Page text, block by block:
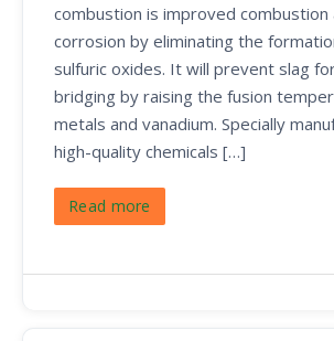
combustion is improved
corrosion by eliminating the
sulfuric oxides. It will prevent slag
bridging by raising the fusion
metals and vanadium. Specially
high-quality chemicals […]
Read more